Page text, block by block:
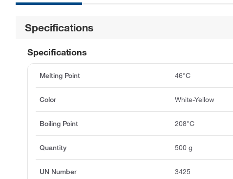
Specifications
Specifications
Melting Point 46°C
Color White-Yellow
Boiling Point 208°C
Quantity 500 g
UN Number 3425